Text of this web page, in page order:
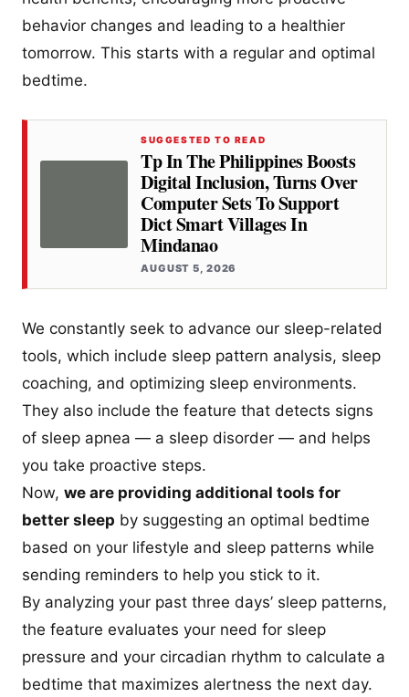
behavior changes and leading to a healthier
tomorrow. This starts with a regular and optimal
bedtime.
SUGGESTED TO READ
Tp In The Philippines Boosts
Digital Inclusion, Turns Over
Computer Sets To Support
Dict Smart Villages In
Mindanao
AUGUST 5, 2026
We constantly seek to advance our sleep-related
tools, which include sleep pattern analysis, sleep
coaching, and optimizing sleep environments.
They also include the feature that detects signs
of sleep apnea — a sleep disorder — and helps
you take proactive steps.
Now, we are providing additional tools for
better sleep by suggesting an optimal bedtime
based on your lifestyle and sleep patterns while
sending reminders to help you stick to it.
By analyzing your past three days’ sleep patterns,
the feature evaluates your need for sleep
pressure and your circadian rhythm to calculate a
bedtime that maximizes alertness the next day.